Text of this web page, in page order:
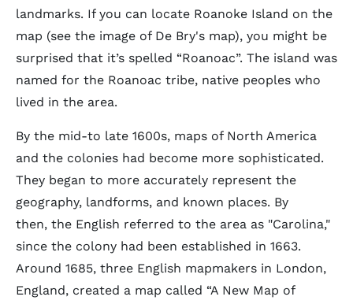
landmarks. If you can locate Roanoke Island on the
map (see the image of De Bry's map), you might be
surprised that it’s spelled “Roanoac”. The island was
named for the Roanoac tribe, native peoples who
lived in the area.
By the mid-to late 1600s, maps of North America
and the colonies had become more sophisticated.
They began to more accurately represent the
geography, landforms, and known places. By
then, the English referred to the area as "Carolina,"
since the colony had been established in 1663.
Around 1685, three English mapmakers in London,
England, created a map called “A New Map of